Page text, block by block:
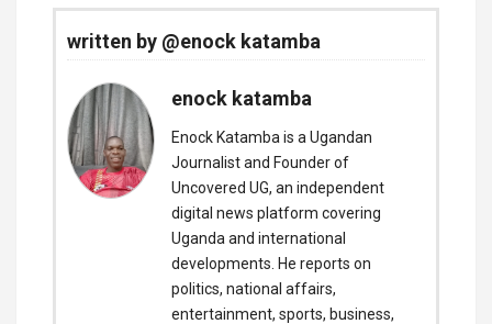
written by @enock katamba
enock katamba
Enock Katamba is a Ugandan
Journalist and Founder of
Uncovered UG, an independent
digital news platform covering
Uganda and international
developments. He reports on
politics, national affairs,
entertainment, sports, business,